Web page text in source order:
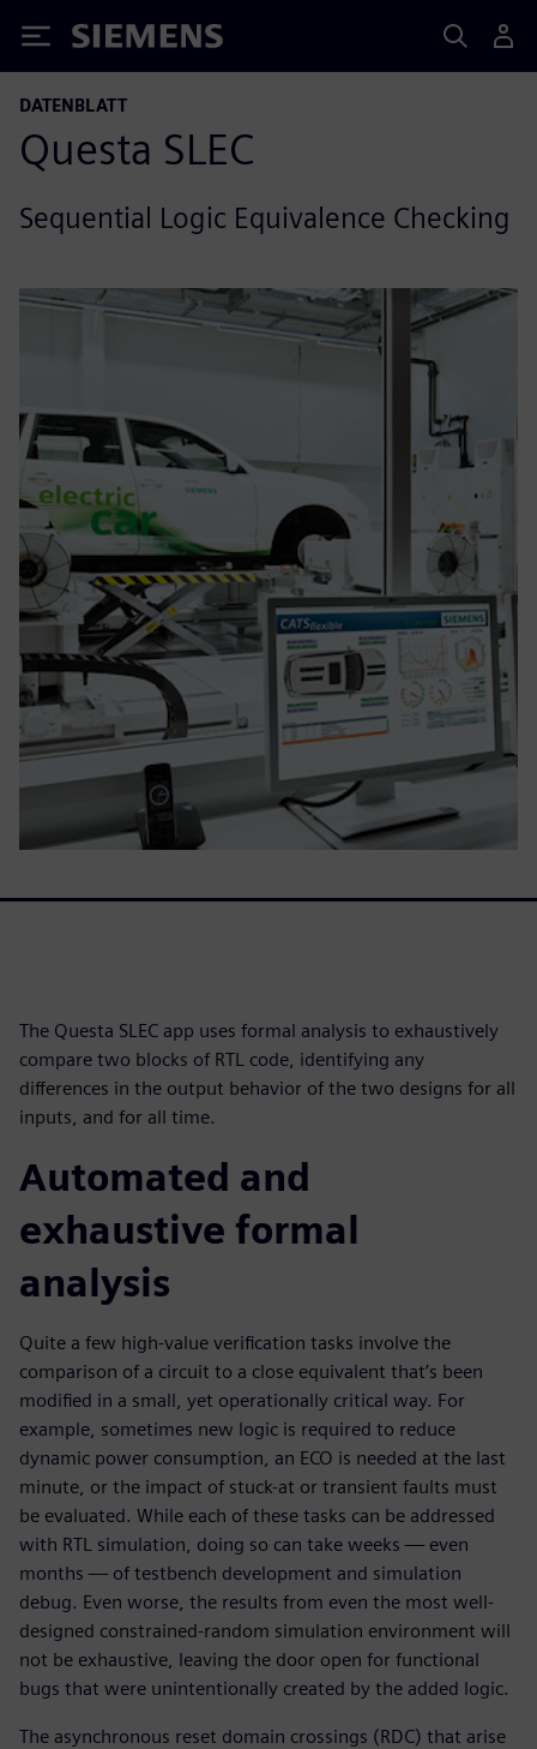
Siemens
DATENBLATT
Questa SLEC
Sequential Logic Equivalence Checking
The Questa SLEC app uses formal analysis to exhaustively
compare two blocks of RTL code, identifying any
differences in the output behavior of the two designs for all
inputs, and for all time.
Automated and
exhaustive formal
analysis
Quite a few high-value verification tasks involve the
comparison of a circuit to a close equivalent that’s been
modified in a small, yet operationally critical way. For
example, sometimes new logic is required to reduce
dynamic power consumption, an ECO is needed at the last
minute, or the impact of stuck-at or transient faults must
be evaluated. While each of these tasks can be addressed
with RTL simulation, doing so can take weeks — even
months — of testbench development and simulation
debug. Even worse, the results from even the most well-
designed constrained-random simulation environment will
not be exhaustive, leaving the door open for functional
bugs that were unintentionally created by the added logic.
The asynchronous reset domain crossings (RDC) that arise